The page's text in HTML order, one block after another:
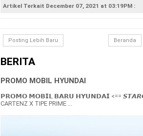
Artikel Terkait December 07, 2021 at 03:19PM :
Posting Lebih Baru Beranda
BERITA
PROMO MOBIL HYUNDAI
𝗣𝗥𝗢𝗠𝗢 𝗠𝗢𝗕𝗜𝗟 𝗕𝗔𝗥𝗨 𝗛𝗬𝗨𝗡𝗗𝗔𝗜 <==
CARTENZ X TIPE PRIME ...